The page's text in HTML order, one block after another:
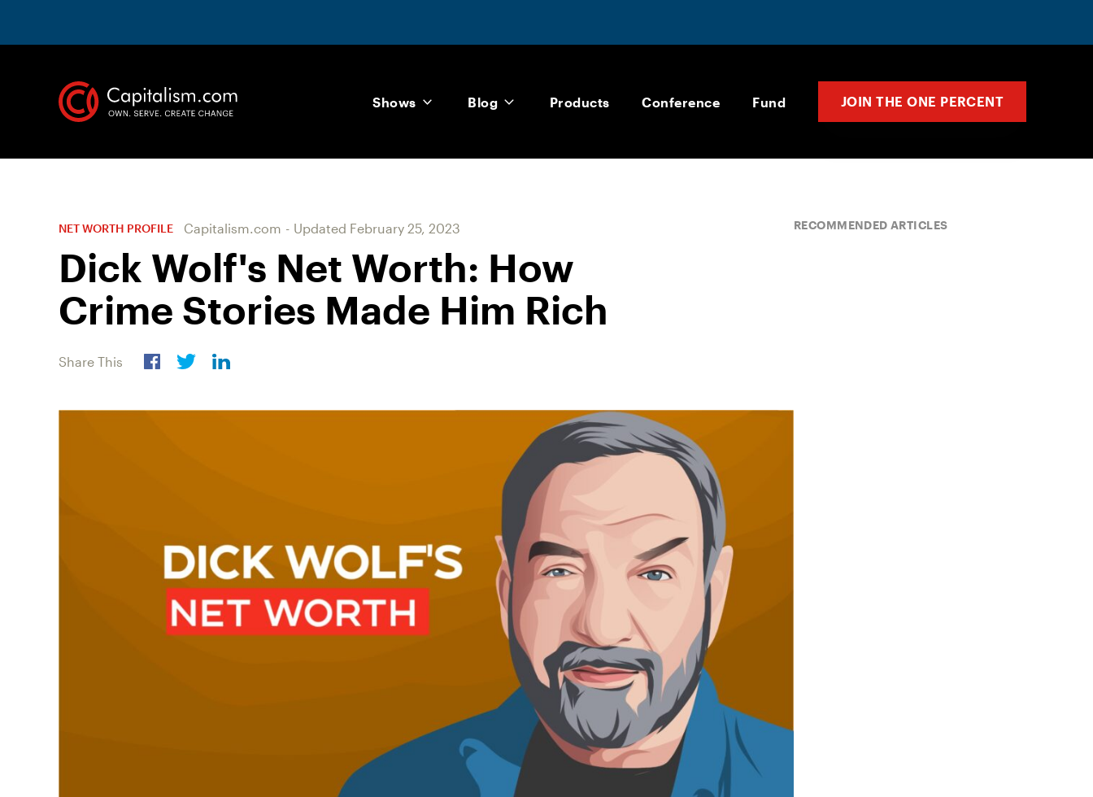
Shows Blog Products Conference Fund JOIN THE ONE PERCENT
NET WORTH PROFILE Capitalism.com - Updated February 25, 2023
Dick Wolf's Net Worth: How
Crime Stories Made Him Rich
Share This
RECOMMENDED ARTICLES